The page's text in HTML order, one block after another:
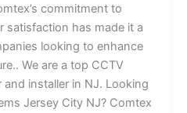
commitment to
satisfaction has made it a
looking to enhance
We are a top CCTV
installer in NJ. Looking
Jersey City NJ? Comtex